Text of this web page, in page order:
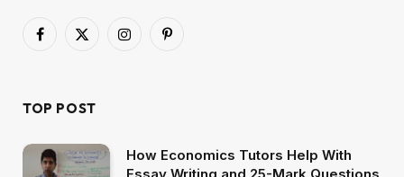
Facebook
X
InstagramPinterest
TOP POST
How Economics Tutors Help With